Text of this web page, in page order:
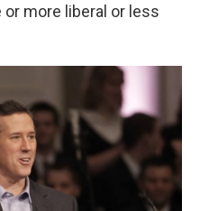
more liberal or less